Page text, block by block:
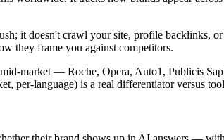
it doesn't crawl your site, profile backlinks,
they frame you against competitors.
market — Roche, Opera, Auto1, Publicis
per-language) is a real differentiator versus